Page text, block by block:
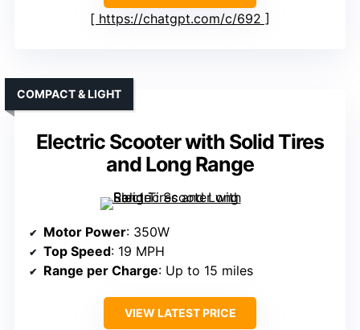
https://chatgpt.com/c/692
Electric Scooter with Solid Tires
and Long Range
COMPACT & LIGHT
Motor Power: 350W
Top Speed: 19 MPH
Range per Charge: Up to 15 miles
VIEW LATEST PRICE